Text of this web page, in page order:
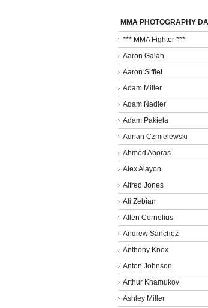
MMA PHOTOGRAPHY
*** MMA Fighter ***
Aaron Galan
Aaron Sifflet
Adam Miller
Adam Nadler
Adam Pakiela
Adrian Czmielewski
Ahmed Aboras
Alex Alayon
Alfred Jones
Ali Zebian
Allen Cornelius
Andrew Sanchez
Anthony Knox
Anton Johnson
Arthur Khamukov
Ashley Miller